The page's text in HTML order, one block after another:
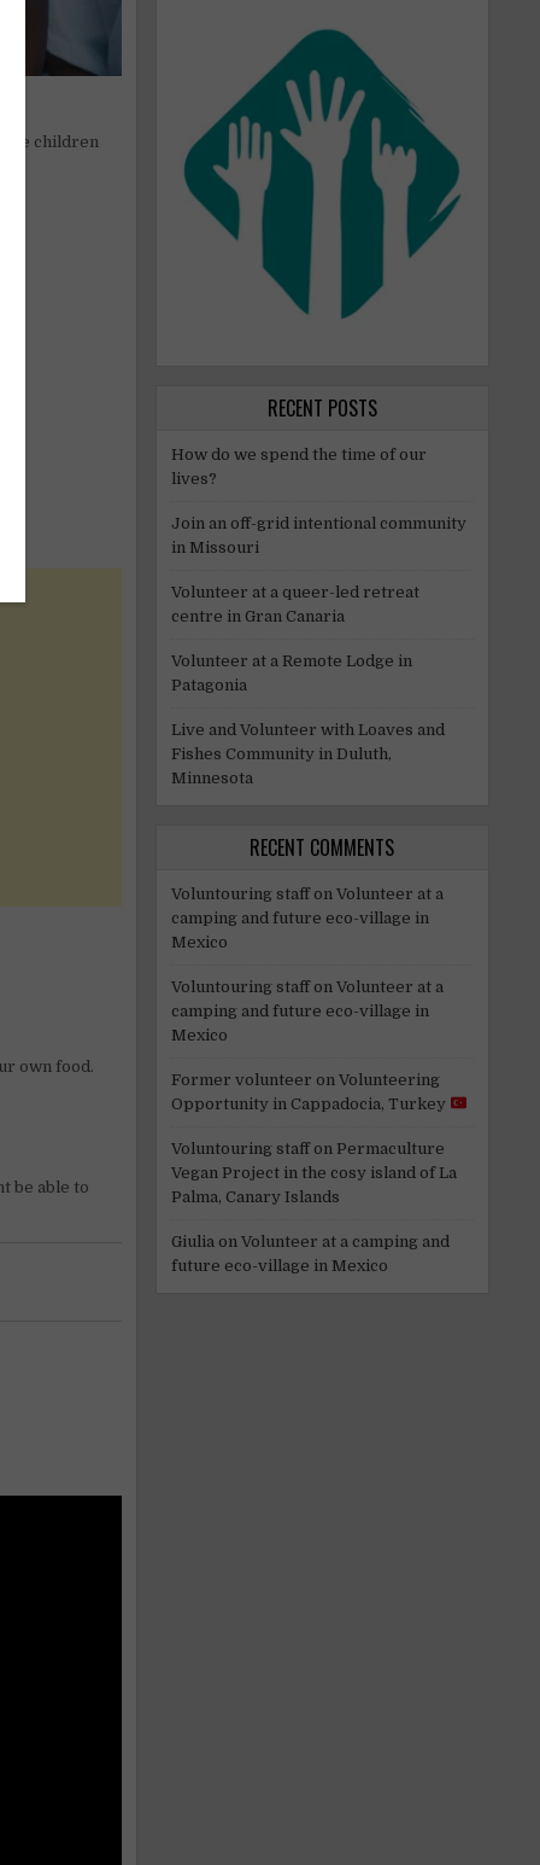
children
own food.
be able to
RECENT POSTS
How do we spend the time of our
lives?
Join an off-grid intentional community
in Missouri
Volunteer at a queer-led retreat
centre in Gran Canaria
Volunteer at a Remote Lodge in
Patagonia
Live and Volunteer with Loaves and
Fishes Community in Duluth,
Minnesota
RECENT COMMENTS
Voluntouring staffon Volunteer at a
camping and future eco-village in
Mexico
Voluntouring staffon Volunteer at a
camping and future eco-village in
Mexico
Former volunteer on Volunteering
Opportunity in Cappadocia, Turkey
Voluntouring staffon Permaculture
Vegan Project in the cosy island of La
Palma, Canary Islands
Giulia on Volunteer at a camping and
future eco-village in Mexico